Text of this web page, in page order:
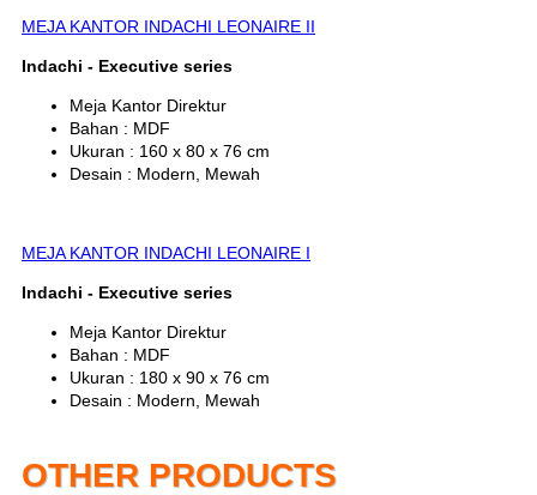
MEJA KANTOR INDACHI LEONAIRE II
Indachi - Executive series
Meja Kantor Direktur
Bahan : MDF
Ukuran : 160 x 80 x 76 cm
Desain : Modern, Mewah
MEJA KANTOR INDACHI LEONAIRE I
Indachi - Executive series
Meja Kantor Direktur
Bahan : MDF
Ukuran : 180 x 90 x 76 cm
Desain : Modern, Mewah
OTHER PRODUCTS